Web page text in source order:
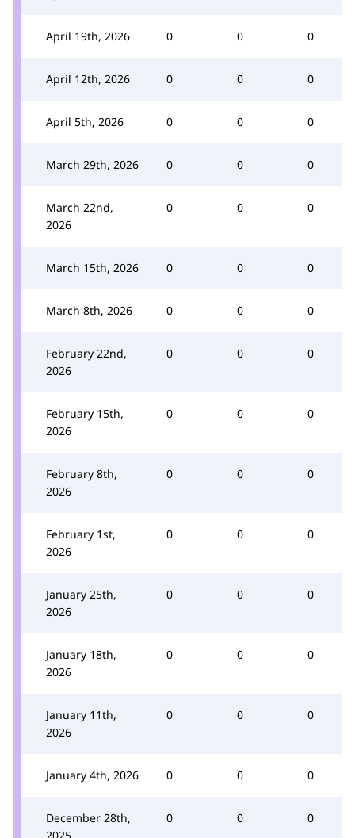
April 19th, 2026 0 0 0
April 12th, 2026 0 0 0
April 5th, 2026 0 0 0
March 29th, 2026 0 0 0
March 22nd,
2026
0 0 0
March 15th, 2026 0 0 0
March 8th, 2026 0 0 0
February 22nd,
2026
0 0 0
February 15th,
2026
0 0 0
February 8th,
2026
0 0 0
February 1st,
2026
0 0 0
January 25th,
2026
0 0 0
January 18th,
2026
0 0 0
January 11th,
2026
0 0 0
January 4th, 2026 0 0 0
December 28th,
0 0 0